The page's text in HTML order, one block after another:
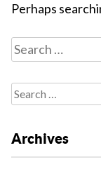
Perhaps
Search
for:
Search
for:
Archives